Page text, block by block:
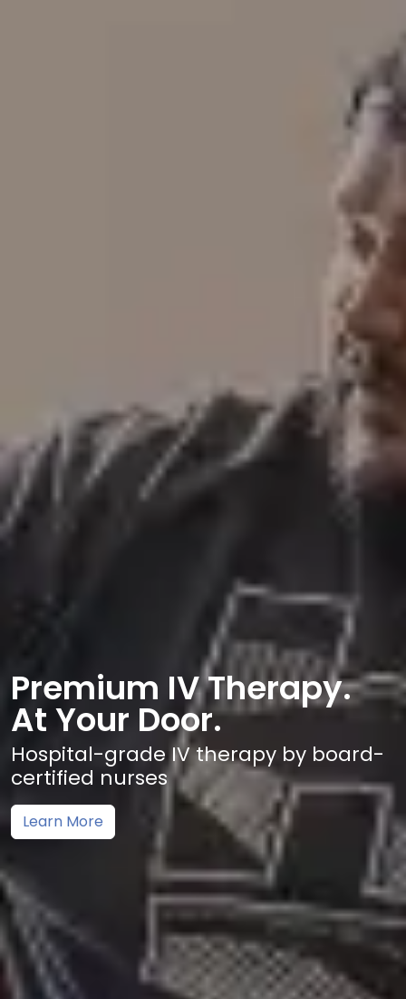
Premium IV Therapy.
At Your Door.
Hospital-grade IV therapy by board-
certified nurses
Learn More